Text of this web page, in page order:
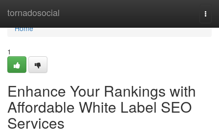
tornadosocial
Home
Home
1
Enhance Your Rankings with
Affordable White Label SEO
Services